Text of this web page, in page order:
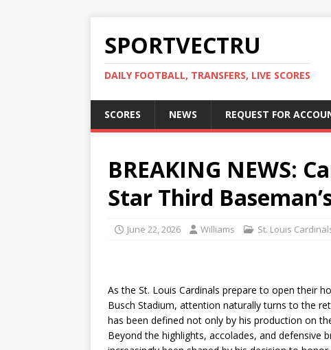
SPORTVECTRU
DAILY FOOTBALL, TRANSFERS, LIVE SCORES
SCORES NEWS REQUEST FOR
BREAKING NEWS:
Star Third
June 22, 2026 Williams St. Louis
As the St. Louis Cardinals prepare to open their
Busch Stadium, attention naturally turns to the
has been defined not only by his production on
Beyond the highlights, accolades, and defensive